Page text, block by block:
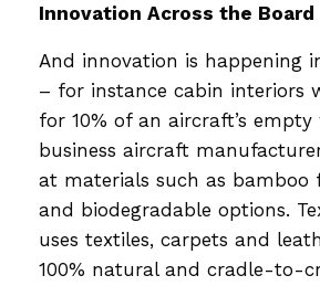
Innovation Across the Board
And innovation is happening
– for instance cabin interiors
for 10% of an aircraft’s
business aircraft
at materials such as bamboo
and biodegradable options.
uses textiles, carpets and
100% natural and cradle-to-